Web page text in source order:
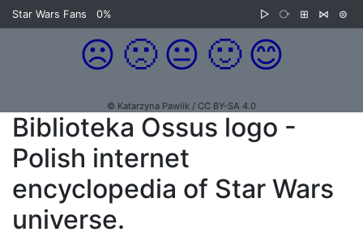
Star Wars Fans 0% ▷ ⧂ ⊞ ⋈ ⊜
☹️ 🙁 😐 🙂 😊
© Katarzyna Pawlik / CC BY-SA 4.0
Biblioteka Ossus logo -
Polish internet
encyclopedia of Star Wars
universe.